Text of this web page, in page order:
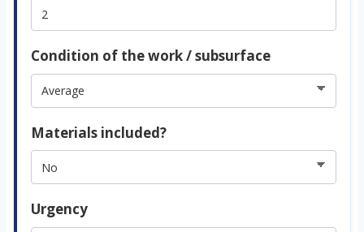
Condition of the work / subsurface
Materials included?
Urgency